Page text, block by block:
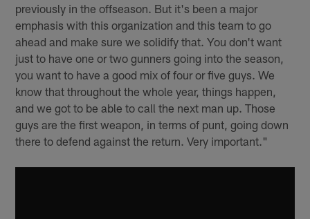
previously in the offseason. But it's been a major
emphasis with this organization and this team to go
ahead and make sure we solidify that. You don't want
just to have one or two gunners going into the season,
you want to have a good mix of four or five guys. We
know that throughout the whole year, things happen,
and we got to be able to call the next man up. Those
guys are the first weapon, in terms of punt, going down
there to defend against the return. Very important."